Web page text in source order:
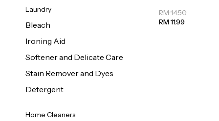
Laundry
Bleach
Ironing Aid
Softener and Delicate Care
Stain Remover and Dyes
Detergent
Home Cleaners
Towel
50pcs x 8
RM 14.50
RM 11.99